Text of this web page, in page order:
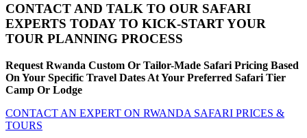
CONTACT AND TALK TO OUR SAFARI
EXPERTS TODAY TO KICK-START YOUR
TOUR PLANNING PROCESS
Request Rwanda Custom Or Tailor-Made Safari Pricing Based
On Your Specific Travel Dates At Your Preferred Safari Tier
Camp Or Lodge
CONTACT AN EXPERT ON RWANDA SAFARI PRICES &
TOURS